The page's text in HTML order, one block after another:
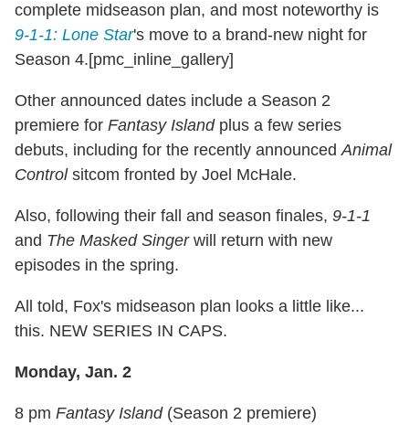
complete midseason plan, and most noteworthy is
9-1-1: Lone Star's move to a brand-new night for
Season 4.[pmc_inline_gallery]
Other announced dates include a Season 2
premiere for Fantasy Islandplus a few series
debuts, including for the recently announcedAnimal
Controlsitcom fronted by Joel McHale.
Also, following their fall and season finales, 9-1-1
and The Masked Singerwill return with new
episodes in the spring.
All told, Fox's midseason plan looks a little like...
this. NEW SERIES IN CAPS.
Monday, Jan. 2
8 pm Fantasy Island(Season 2 premiere)